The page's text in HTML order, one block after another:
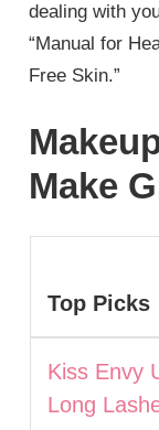
dealing with
“Manual for
Free Skin.”
Make
Top Picks
Kiss Envy
Long